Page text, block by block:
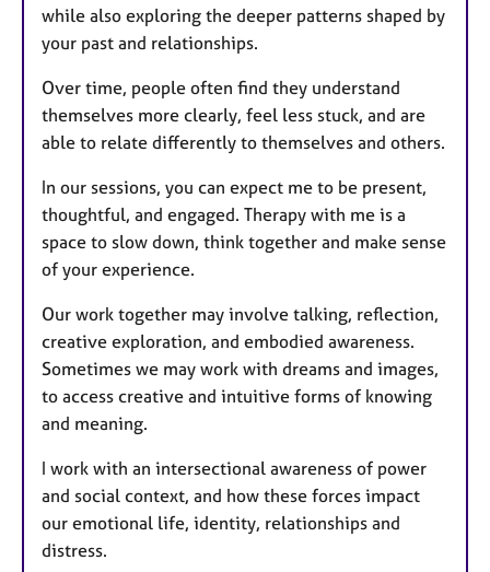
while also exploring the deeper patterns shaped by
your past and relationships.
Over time, people often find they understand
themselves more clearly, feel less stuck, and are
able to relate differently to themselves and others.
In our sessions, you can expect me to be present,
thoughtful, and engaged. Therapy with me is a
space to slow down, think together and make sense
of your experience.
Our work together may involve talking, reflection,
creative exploration, and embodied awareness.
Sometimes we may work with dreams and images,
to access creative and intuitive forms of knowing
and meaning.
I work with an intersectional awareness of power
and social context, and how these forces impact
our emotional life, identity, relationships and
distress.